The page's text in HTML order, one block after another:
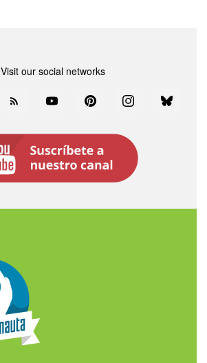
Visit our social networks
Rss YouTubePinterestInstagramBluesky